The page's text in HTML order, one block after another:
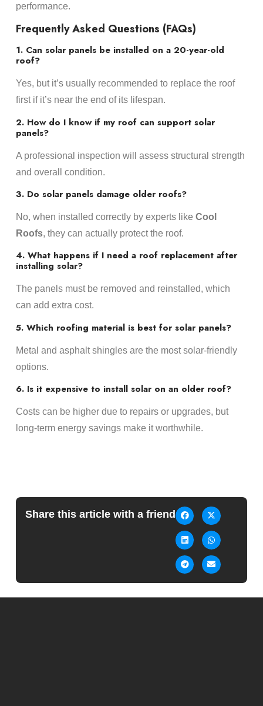
performance.
Frequently Asked Questions (FAQs)
1. Can solar panels be installed on a 20-year-old
roof?
Yes, but it’s usually recommended to replace the roof
first if it’s near the end of its lifespan.
2. How do I know if my roof can support solar
panels?
A professional inspection will assess structural strength
and overall condition.
3. Do solar panels damage older roofs?
No, when installed correctly by experts like Cool
Roofs, they can actually protect the roof.
4. What happens if I need a roof replacement after
installing solar?
The panels must be removed and reinstalled, which
can add extra cost.
5. Which roofing material is best for solar panels?
Metal and asphalt shingles are the most solar-friendly
options.
6. Is it expensive to install solar on an older roof?
Costs can be higher due to repairs or upgrades, but
long-term energy savings make it worthwhile.
Share this article with a friend